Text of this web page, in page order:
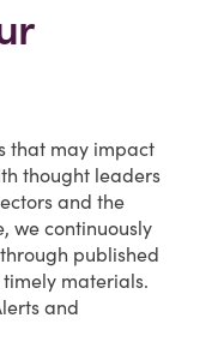
that may impact
thought leaders
and the
we continuously
published
materials.
and